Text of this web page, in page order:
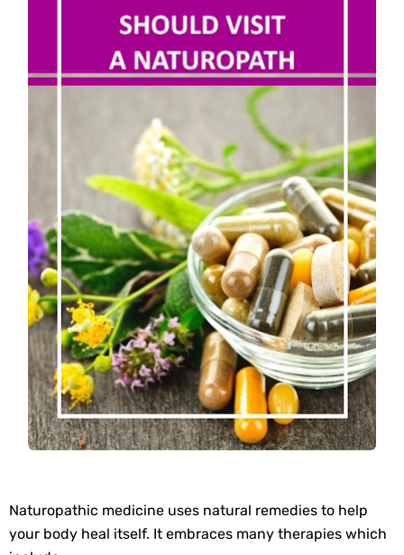
Thursday, 6 August
Naturopathic medicine uses natural remedies to help
your body heal itself. It embraces many therapies which